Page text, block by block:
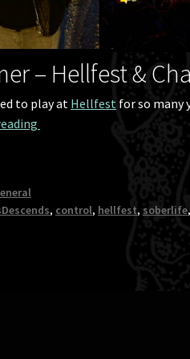
– Hellfest &
to play at Hellfest for so many
, control, hellfest, soberlife